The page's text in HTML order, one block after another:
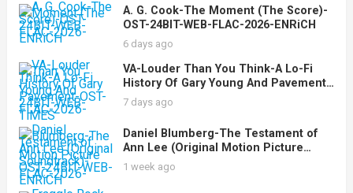
A. G. Cook-The Moment (The Score)-
OST-24BIT-WEB-FLAC-2026-ENRiCH
6 days ago
VA-Louder Than You Think-A Lo-Fi
History Of Gary Young And Pavement-
OST-24BIT-WEB-FLAC-2026-TiMES
7 days ago
Daniel Blumberg-The Testament of
Ann Lee (Original Motion Picture
Soundtrack)-OST-24BIT-WEB-FLAC-
2026-ENRiCH
1 week ago